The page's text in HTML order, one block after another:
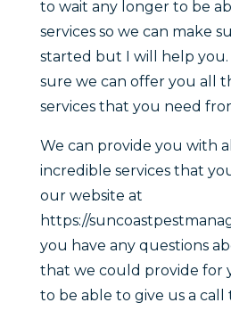
to wait any longer to be
services so we can make
started but I will help you.
sure we can offer you all
services that you need
We can provide you with
incredible services that
our website at
https://
you have any questions
that we could provide for
to be able to give us a call